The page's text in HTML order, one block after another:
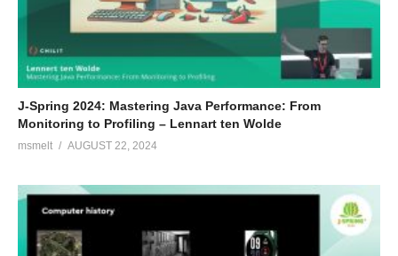
J-Spring 2024: Mastering Java Performance: From
Monitoring to Profiling – Lennart ten Wolde
msmelt AUGUST 22, 2024